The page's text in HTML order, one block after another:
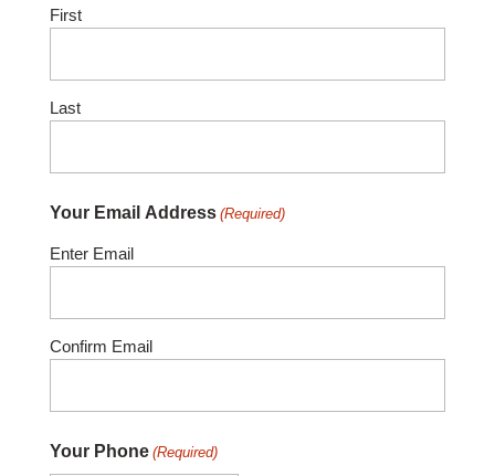
First
Last
Your Email Address (Required)
Enter Email
Confirm Email
Your Phone (Required)